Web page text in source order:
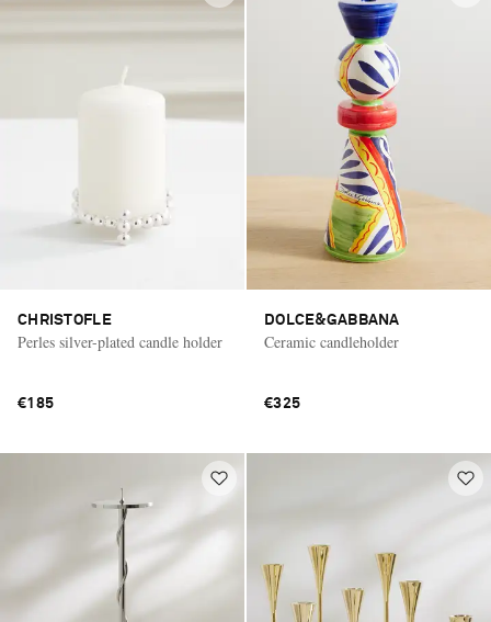
CHRISTOFLE
Perles silver-plated candle holder
€185
DOLCE&GABBANA
Ceramic candleholder
€325